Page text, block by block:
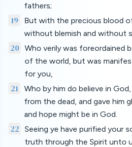
fathers;
19
But with the precious blood
without blemish and without
20 Who verily was foreordained
of the world, but was
for you,
21
Who by him do believe in
from the dead, and gave him
and hope might be in God.
22
Seeing ye have purified your
truth through the Spirit unto